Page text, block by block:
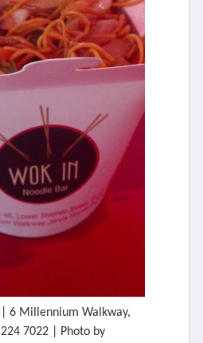
6 Millennium Walkway,
7022 | Photo by